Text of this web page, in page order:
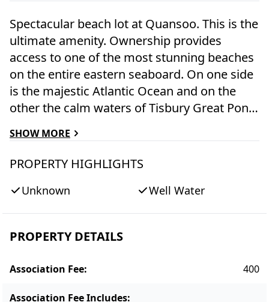
Spectacular beach lot at Quansoo. This is the
ultimate amenity. Ownership provides
access to one of the most stunning beaches
on the entire eastern seaboard. On one side
is the majestic Atlantic Ocean and on the
other the calm waters of Tisbury Great Pond
as you watch. Skip the lines and crowds at
other beaches - come and go as you please
lot.
SHOW MORE
PROPERTY HIGHLIGHTS
Unknown Well Water
PROPERTY DETAILS
Association Fee: 400
Association Fee Includes: